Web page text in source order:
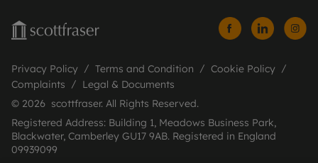
Privacy Policy Terms and Condition
Cookie Policy
Complaints
Legal & Documents
© 2026 scottfraser. All Rights Reserved.
Registered Address: Building 1, Meadows Business Park,
Blackwater, Camberley GU17 9AB. Registered in England
09939099